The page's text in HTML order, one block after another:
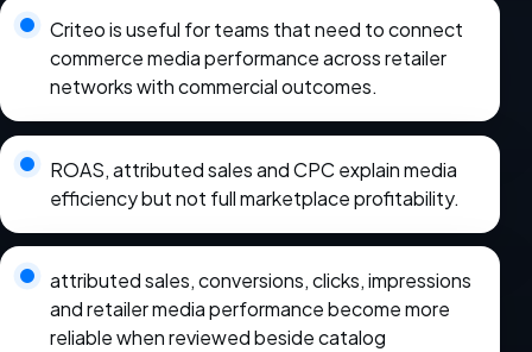
Criteo is useful for teams that need to connect
commerce media performance across retailer
networks with commercial outcomes.
ROAS, attributed sales and CPC explain media
efficiency but not full marketplace profitability.
attributed sales, conversions, clicks, impressions
and retailer media performance become more
reliable when reviewed beside catalog